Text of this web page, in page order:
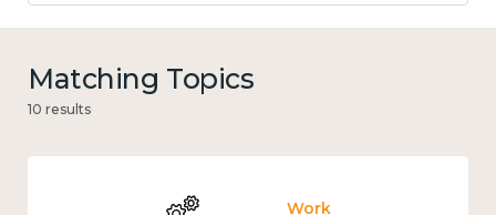
Matching Topics
10 results
Work